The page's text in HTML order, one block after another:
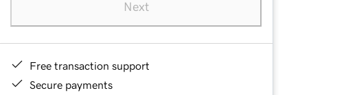
Next
Free transaction support
Secure payments